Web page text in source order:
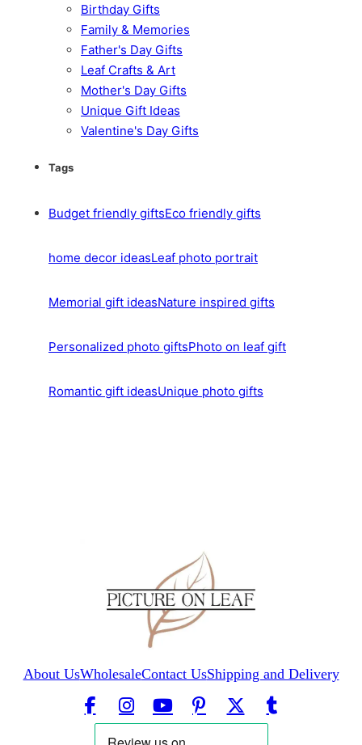
Birthday Gifts
Family & Memories
Father's Day Gifts
Leaf Crafts & Art
Mother's Day Gifts
Unique Gift Ideas
Valentine's Day Gifts
Tags
Budget friendly giftsEco friendly gifts
home decor ideasLeaf photo portrait
Memorial gift ideasNature inspired gifts
Personalized photo giftsPhoto on leaf gift
Romantic gift ideasUnique photo gifts
About UsWholesaleContact UsShipping and Delivery